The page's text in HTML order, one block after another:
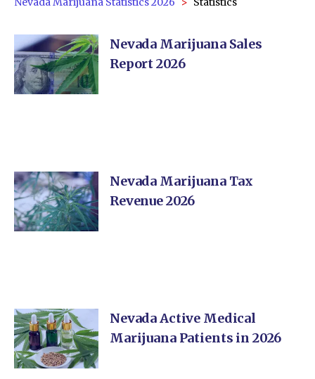
Nevada Marijuana Sales
Report 2026
Nevada Marijuana Tax
Revenue 2026
Nevada Active Medical
Marijuana Patients in 2026